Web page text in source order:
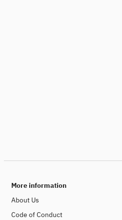
More information
About Us
Code of Conduct